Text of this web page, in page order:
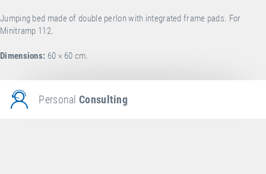
Jumping bed made of double perlon with integrated frame pads. For
Minitramp 112.
Dimensions: 60 × 60 cm.
PersonalConsulting